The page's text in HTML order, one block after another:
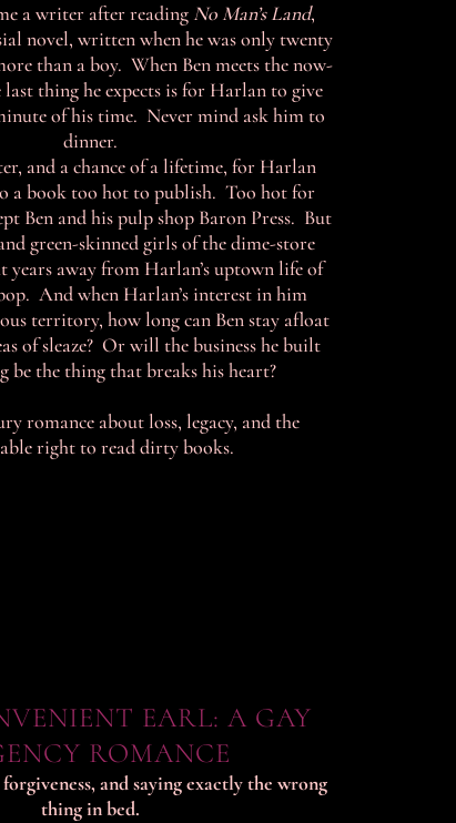
a writer after reading No Man’s Land,
novel, written when he was only twenty
than a boy. When Ben meets the now-
thing he expects is for Harlan to give
of his time. Never mind ask him to
dinner.
and a chance of a lifetime, for Harlan
a book too hot to publish. Too hot for
Ben and his pulp shop Baron Press. But
green-skinned girls of the dime-store
years away from Harlan’s uptown life of
And when Harlan’s interest in him
territory, how long can Ben stay afloat
of sleaze? Or will the business he built
be the thing that breaks his heart?
romance about loss, legacy, and the
right to read dirty books.
EARL: A GAY
ROMANCE
and saying exactly the wrong
thing in bed.